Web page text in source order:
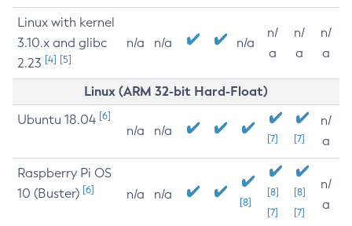
Linux with kernel
3.10.x and glibc
2.23 [4] [5]
n/a n/a n/a
n/
a
n/
a
n/
a
Linux (ARM 32-bit Hard-Float)
Ubuntu 18.04 [6]
n/a n/a
[7] [7]
n/
a
Raspberry Pi OS
10 (Buster) [6] n/a n/a
[8]
[8]
[7]
[8]
[7]
n/
a